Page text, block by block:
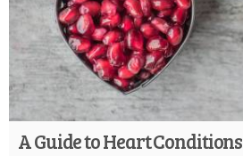
A Guide to Heart Conditions